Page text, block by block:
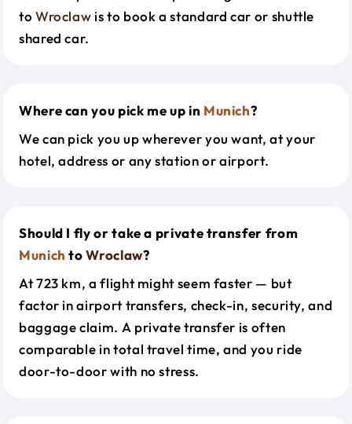
to Wroclaw is to book a standard car or shuttle
shared car.
Where can you pick me up in Munich?
We can pick you up wherever you want, at your
hotel, address or any station or airport.
Should I fly or take a private transfer from
Munich toWroclaw?
At 723 km, a flight might seem faster — but
factor in airport transfers, check-in, security, and
baggage claim. A private transfer is often
comparable in total travel time, and you ride
door-to-door with no stress.